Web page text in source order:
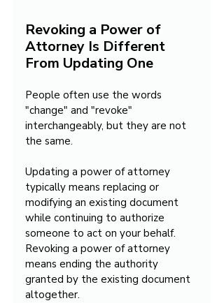
Revoking a Power of
Attorney Is Different
From Updating One
People often use the words
"change" and "revoke"
interchangeably, but they are not
the same.
Updating a power of attorney
typically means replacing or
modifying an existing document
while continuing to authorize
someone to act on your behalf.
Revoking a power of attorney
means ending the authority
granted by the existing document
altogether.